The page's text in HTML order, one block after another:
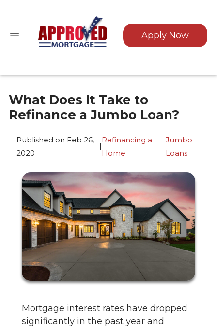
Apply Now
What Does It Take to
Refinance a Jumbo Loan?
Published on Feb 26,
2020
|
Refinancing a
Home
Jumbo
Loans
Mortgage interest rates have dropped
significantly in the past year and